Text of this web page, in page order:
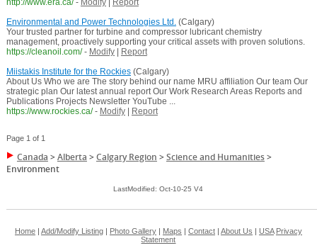
http://www.era.ca/ - Modify|
Report
Environmental and Power Technologies Ltd.(Calgary)
Your trusted partner for turbine and compressor lubricant chemistry
management, proactively supporting your critical assets with proven solutions.
https://cleanoil.com/ - Modify|
Report
Miistakis Institute for the Rockies(Calgary)
About Us Who we are The story behind our name MRU affiliation Our team Our
strategic plan Our latest annual report Our Work Research Areas Reports and
Publications Projects Newsletter YouTube ...
https://www.rockies.ca/ - Modify| Report
Page 1 of 1
Canada >Alberta >Calgary Region >Science and Humanities>
Environment
LastModified: Oct-10-25 V4
Home| Add/Modify Listing| Photo Gallery| Maps Contact| About Us USA Privacy
Statement